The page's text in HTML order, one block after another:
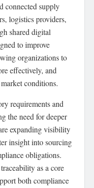
connected supply
logistics providers,
shared digital
to improve
organizations to
effectively, and
conditions.
requirements and
the need for deeper
expanding visibility
insight into sourcing
obligations.
as a core
both compliance